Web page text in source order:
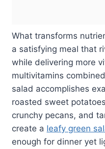
What transforms
a satisfying meal that
while delivering more
multivitamins
salad accomplishes
roasted sweet
crunchy pecans, and
create a leafy green
enough for dinner yet